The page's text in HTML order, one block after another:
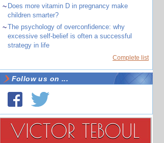
~ Does more vitamin D in pregnancy make
children smarter?
~The psychology of overconfidence: why
excessive self-belief is often a successful
strategy in life
Complete list
Follow us on ...